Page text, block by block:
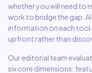
whether you will need to
work to bridge the gap.
information on each tool
upfront rather than
Our editorial team
six core dimensions: